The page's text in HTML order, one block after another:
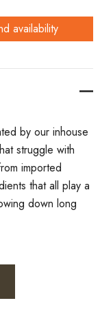
availability
by our inhouse
struggle with
imported
that all play a
down long